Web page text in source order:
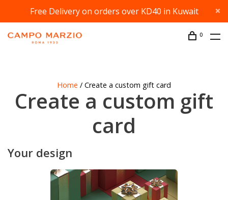
Free Delivery on orders over KD40 in Kuwait
0
Home / Create a custom gift card
Create a custom gift
card
Your design